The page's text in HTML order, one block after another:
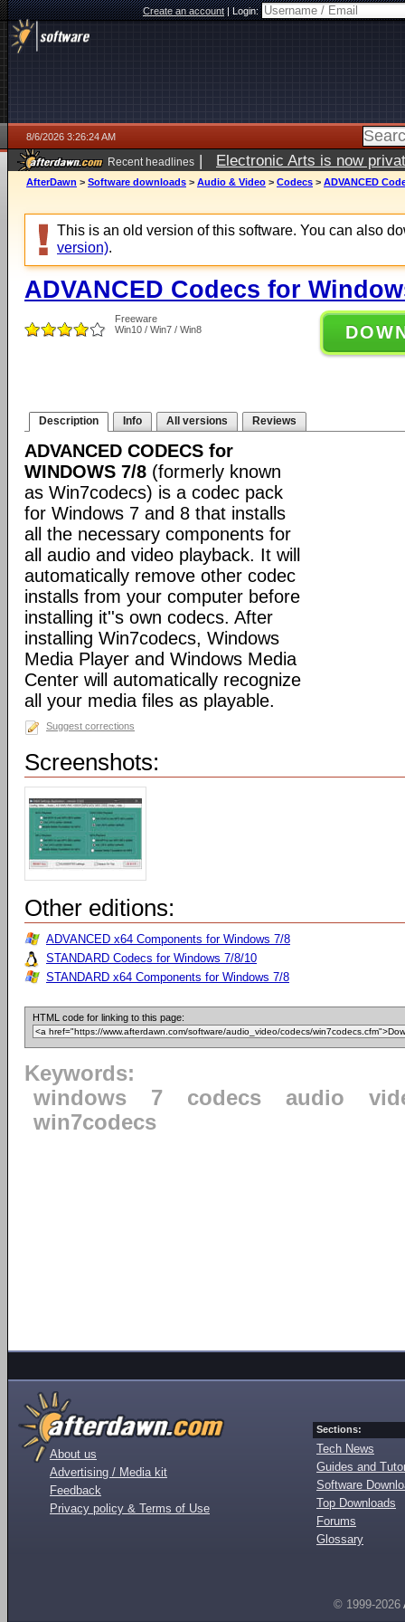
Create an account|Login:
8/6/2026 3:26:24 AM
Recent headlines | Electronic Arts is now
AfterDawn > Software downloads > Audio & Video > Codecs > ADVANCED
This is an old version of this software. You can also
version).
ADVANCED Codecs for
Freeware
Win10 / Win7 / Win8
Description Info All versions Reviews
ADVANCED CODECS for
WINDOWS 7/8 (formerly known
as Win7codecs) is a codec pack
for Windows 7 and 8 that installs
all the necessary components for
all audio and video playback. It will
automatically remove other codec
installs from your computer before
installing it''s own codecs. After
installing Win7codecs, Windows
Media Player and Windows Media
Center will automatically recognize
all your media files as playable.
Suggest corrections
Screenshots:
Other editions:
ADVANCED x64 Components for Windows 7/8
STANDARD Codecs for Windows 7/8/10
STANDARD x64 Components for Windows 7/8
HTML code for linking to this page:
Keywords:
windows
7 codecs audio
win7codecs
About us
Advertising / Media kit
Feedback
Privacy policy & Terms of Use
Sections:
Tech News
Guides and
Software
Top Downloads
Forums
Glossary
© 1999-2026